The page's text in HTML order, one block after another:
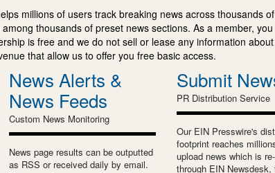
millions of users track breaking news across thousands
thousands of preset news sections. As a member,
is free and we do not sell or lease any information
that allow us to offer you free basic access.
News Alerts &
News Feeds
Custom News Monitoring
News page results can be outputted
as RSS or received daily by email.
Submit
PR Distribution Service
Our EIN Presswire's
footprint reaches
upload news which is
through EIN Newsdesk,